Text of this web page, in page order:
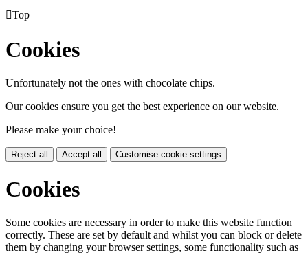
Top
Cookies
Unfortunately not the ones with chocolate chips.
Our cookies ensure you get the best experience on our website.
Please make your choice!
Reject all Accept all Customise cookie settings
Cookies
Some cookies are necessary in order to make this website function
correctly. These are set by default and whilst you can block or delete
them by changing your browser settings, some functionality such as